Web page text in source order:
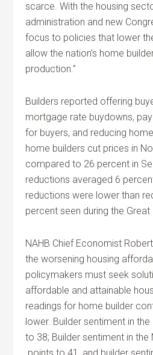
scarce. With the housing
administration and new
focus to policies that lower
allow the nation’s home
production.”
Builders reported offering
mortgage rate buydowns,
for buyers, and reducing
home builders cut prices in
compared to 26 percent in
reductions averaged 6
reductions were lower than
percent seen during the
NAHB Chief Economist
the worsening housing
policymakers must seek
affordable and attainable
readings for home builder
lower. Builder sentiment in
to 38; Builder sentiment in the